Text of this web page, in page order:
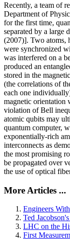
Recently, a team of
Department of
for the first time,
separated by a large
(2007)]. Two atoms,
were synchronized
was interfered on a
produced an
stored in the
(the correlations of
each one
magnetic orientation
violation of Bell
atomic qubits may
quantum computer,
exponentially-rich
interconnects as
the most promising
be propagated over
the use of optical
More Articles ...
Engineers
Ted
LHC on the
First